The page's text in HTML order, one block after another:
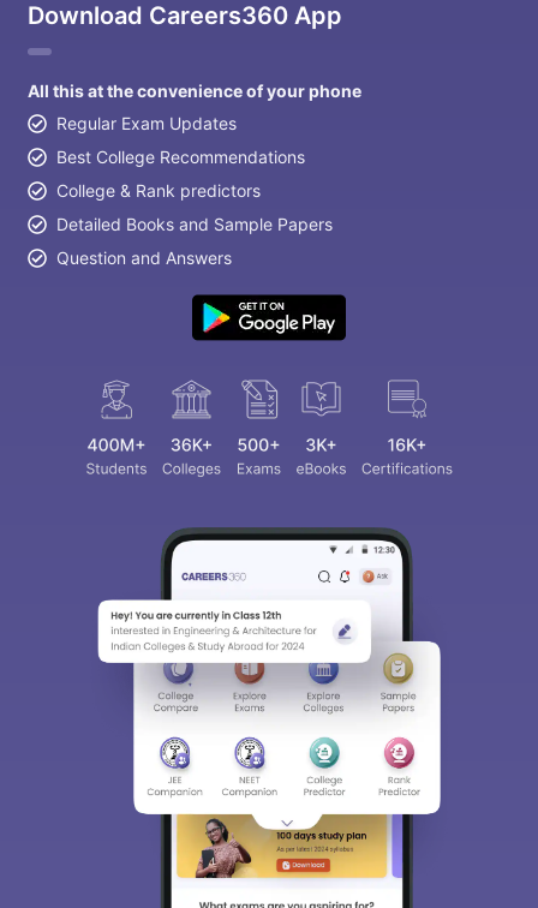
Download Careers360 App
All this at the convenience of your phone
Regular Exam Updates
Best College Recommendations
College & Rank predictors
Detailed Books and Sample Papers
Question and Answers
Sign In/Sign Up
We endeavor to keep you informed and help
you choose the right Career path. Sign in